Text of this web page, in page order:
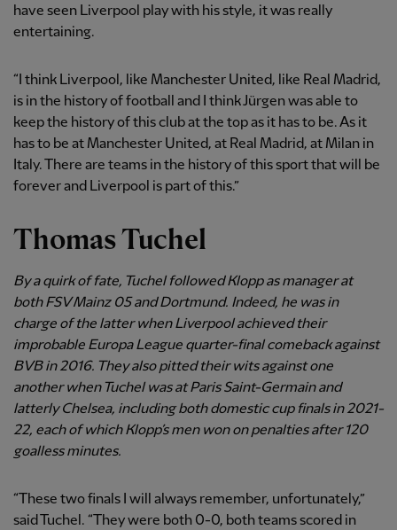
have seen Liverpool play with his style, it was really
entertaining.
“I think Liverpool, like Manchester United, like Real Madrid,
is in the history of football and I think Jürgen was able to
keep the history of this club at the top as it has to be. As it
has to be at Manchester United, at Real Madrid, at Milan in
Italy. There are teams in the history of this sport that will be
forever and Liverpool is part of this.”
Thomas Tuchel
By a quirk of fate, Tuchel followed Klopp as manager at
both FSV Mainz 05 and Dortmund. Indeed, he was in
charge of the latter when Liverpool achieved their
improbable Europa League quarter-final comeback against
BVB in 2016. They also pitted their wits against one
another when Tuchel was at Paris Saint-Germain and
latterly Chelsea, including both domestic cup finals in 2021-
22, each of which Klopp’s men won on penalties after 120
goalless minutes.
“These two finals I will always remember, unfortunately,”
said Tuchel. “They were both 0-0, both teams scored in